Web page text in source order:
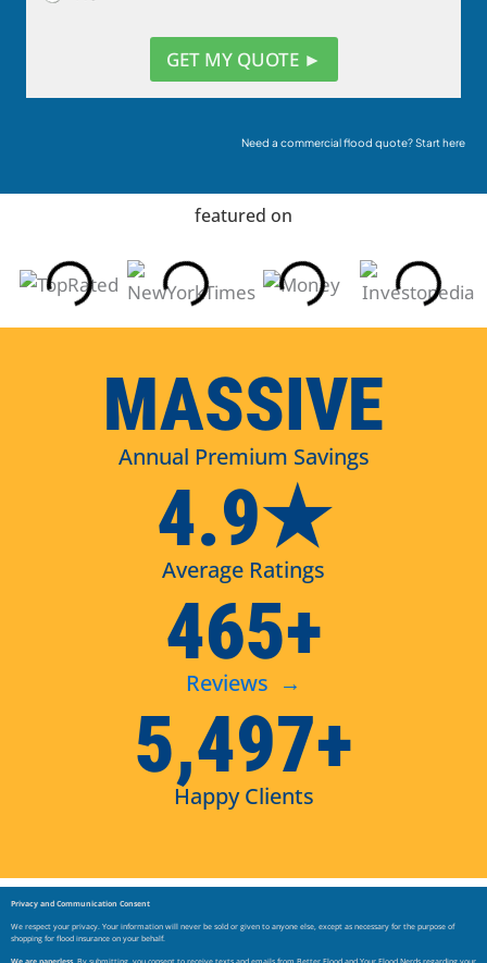
GET MY QUOTE ►
Need a commercial flood quote? Start here
featured on
MASSIVE
Annual Premium Savings
4.9★
Average Ratings
465+
Reviews →
5,497+
Happy Clients
Privacy and Communication Consent
We respect your privacy. Your information will never be sold or given to anyone else, except as necessary for the purpose of
shopping for flood insurance on your behalf.